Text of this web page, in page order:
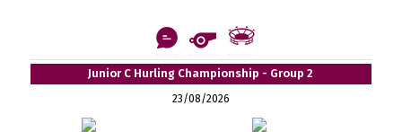
Junior C Hurling Championship - Group 2
23/08/2026